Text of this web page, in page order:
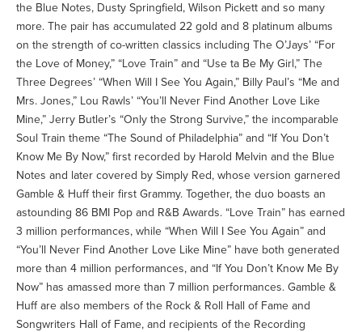
the Blue Notes, Dusty Springfield, Wilson Pickett and so many
more. The pair has accumulated 22 gold and 8 platinum albums
on the strength of co-written classics including The O’Jays’ “For
the Love of Money,” “Love Train” and “Use ta Be My Girl,” The
Three Degrees’ “When Will I See You Again,” Billy Paul’s “Me and
Mrs. Jones,” Lou Rawls’ “You’ll Never Find Another Love Like
Mine,” Jerry Butler’s “Only the Strong Survive,” the incomparable
Soul Train theme “The Sound of Philadelphia” and “If You Don’t
Know Me By Now,” first recorded by Harold Melvin and the Blue
Notes and later covered by Simply Red, whose version garnered
Gamble & Huff their first Grammy. Together, the duo boasts an
astounding 86 BMI Pop and R&B Awards. “Love Train” has earned
3 million performances, while “When Will I See You Again” and
“You’ll Never Find Another Love Like Mine” have both generated
more than 4 million performances, and “If You Don’t Know Me By
Now” has amassed more than 7 million performances. Gamble &
Huff are also members of the Rock & Roll Hall of Fame and
Songwriters Hall of Fame, and recipients of the Recording